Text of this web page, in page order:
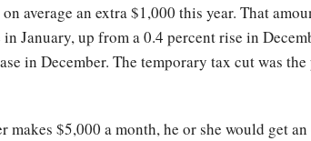
average an extra $1,000 this year. That
January, up from a 0.4 percent rise in
in December. The temporary tax cut was
$5,000 a month, he or she would get